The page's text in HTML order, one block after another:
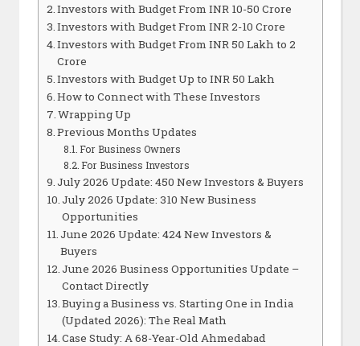
Investors with Budget From INR 10-50 Crore
Investors with Budget From INR 2-10 Crore
Investors with Budget From INR 50 Lakh to 2
Crore
Investors with Budget Up to INR 50 Lakh
How to Connect with These Investors
Wrapping Up
Previous Months Updates
For Business Owners
For Business Investors
July 2026 Update: 450 New Investors & Buyers
July 2026 Update: 310 New Business
Opportunities
June 2026 Update: 424 New Investors &
Buyers
June 2026 Business Opportunities Update –
Contact Directly
Buying a Business vs. Starting One in India
(Updated 2026): The Real Math
Case Study: A 68-Year-Old Ahmedabad